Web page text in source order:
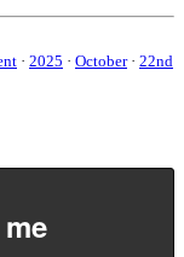
· 2025 · October · 22nd